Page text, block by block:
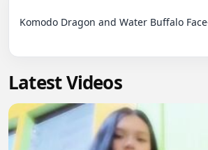
Komodo Dragon and Water Buffalo
Latest Videos